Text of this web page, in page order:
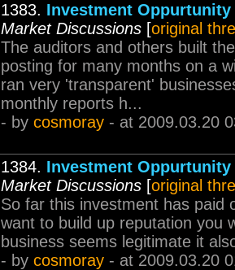
1383. Investment Oppurtunity
Market Discussions [original
The auditors and others built
posting for many months on a
ran very 'transparent'
monthly reports h...
- by cosmoray - at 2009.03.20
1384. Investment Oppurtunity
Market Discussions [original
So far this investment has paid
want to build up reputation you
business seems legitimate it
- by cosmoray - at 2009.03.20